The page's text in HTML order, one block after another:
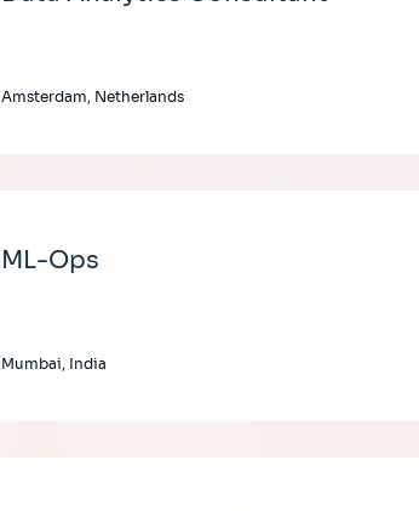
Amsterdam, Netherlands
ML-Ops
Mumbai, India